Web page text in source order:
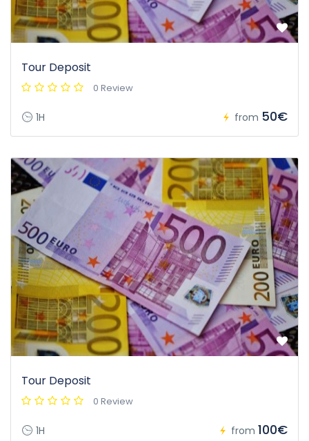
Tour Deposit
0 Review
1H from 50€
Tour Deposit
0 Review
1H from 100€